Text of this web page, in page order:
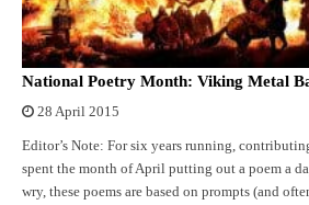
National Poetry Month: Viking Metal
28 April 2015
Editor’s Note: For six years running,
spent the month of April putting out a poem a
wry, these poems are based on prompts (and